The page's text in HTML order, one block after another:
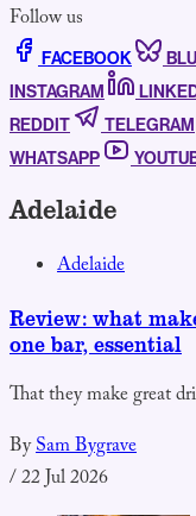
Follow us
FACEBOOK
INSTAGRAM
REDDIT
TELEGRAM
WHATSAPP
Adelaide
Adelaide
Review: what
one bar, essential
That they make great
BySam Bygrave
/22 Jul 2026